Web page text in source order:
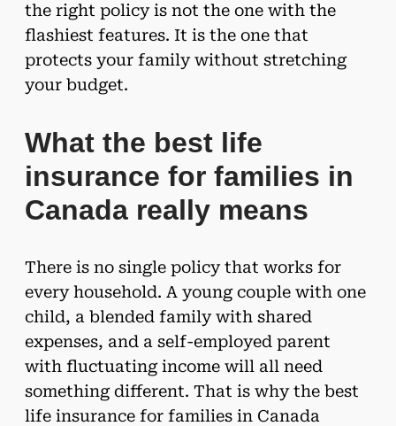
the right policy is not the one with the
flashiest features. It is the one that
protects your family without stretching
your budget.
What the best life
insurance for families in
Canada really means
There is no single policy that works for
every household. A young couple with one
child, a blended family with shared
expenses, and a self-employed parent
with fluctuating income will all need
something different. That is why the best
life insurance for families in Canada